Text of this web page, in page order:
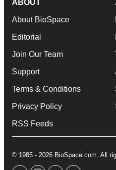
ABOUT
About BioSpace
Editorial
Join Our Team
Support
Terms & Conditions
Privacy Policy
RSS Feeds
© 1985 - 2026 BioSpace.com. All